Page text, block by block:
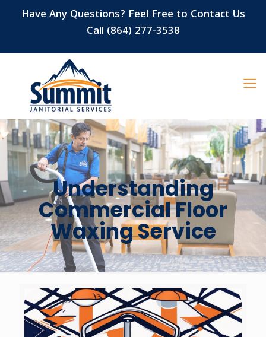
Have Any Questions? Feel Free to Contact Us
Call (864) 277-3538
Understanding
Commercial Floor
Waxing Service